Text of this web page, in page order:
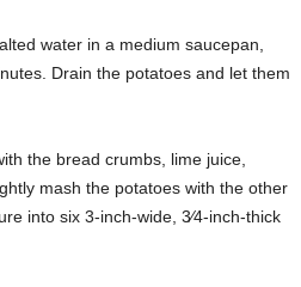
water in a medium saucepan,
Drain the potatoes and let them
the bread crumbs, lime juice,
mash the potatoes with the other
into six 3-inch-wide, 3⁄4-inch-thick